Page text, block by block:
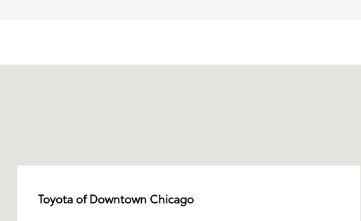
Toyota of Downtown Chicago